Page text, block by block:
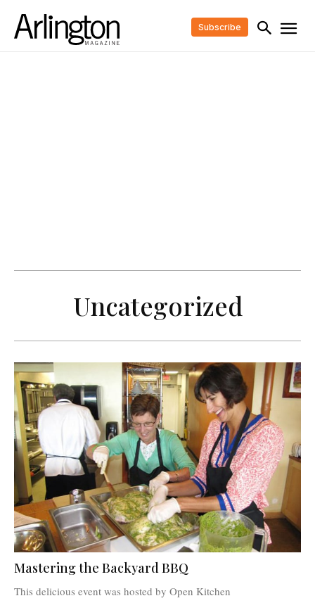
Subscribe
Uncategorized
Mastering the Backyard BBQ
This delicious event was hosted by Open Kitchen